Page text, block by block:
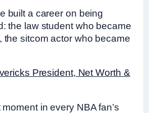
built a career on being
the law student who became
the sitcom actor who became
President, Net Worth &
moment in every NBA fan’s